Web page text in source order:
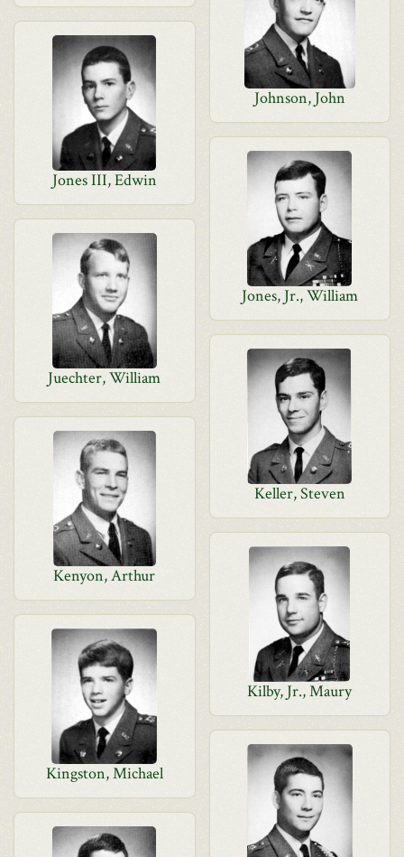
Johnson, John
Jones III, Edwin
Jones, Jr., William
Juechter, William
Keller, Steven
Kenyon, Arthur
Kilby, Jr., Maury
Kingston, Michael